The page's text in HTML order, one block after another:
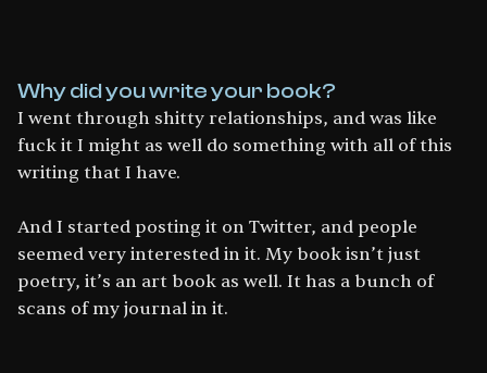
Why did you write your book?
I went through shitty relationships, and was like
fuck it I might as well do something with all of this
writing that I have.
And I started posting it on Twitter, and people
seemed very interested in it. My book isn’t just
poetry, it’s an art book as well. It has a bunch of
scans of my journal in it.